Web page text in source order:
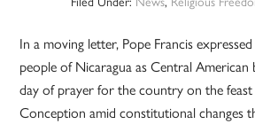
In a moving letter, Pope Francis
people of Nicaragua as Central American
day of prayer for the country on the
Conception amid constitutional changes